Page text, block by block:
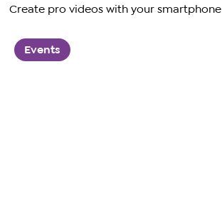
Create pro videos with your smartphone
Events